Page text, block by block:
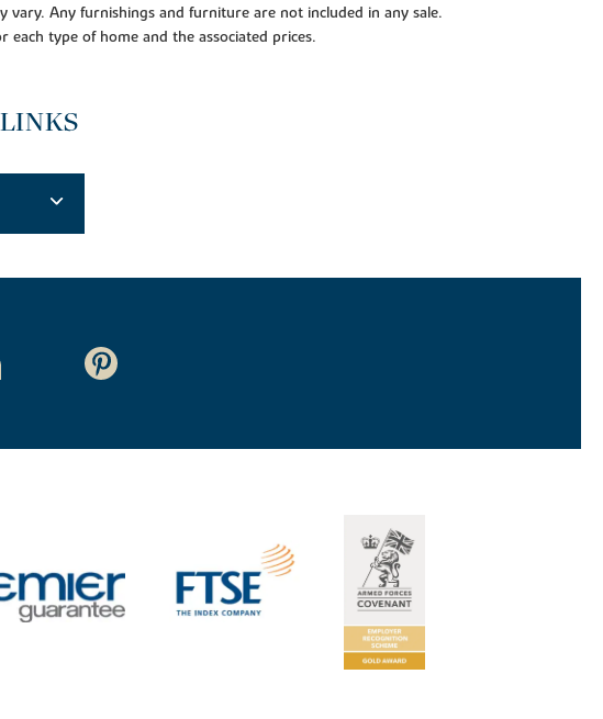
Any furnishings and furniture are not included in any sale.
each type of home and the associated prices.